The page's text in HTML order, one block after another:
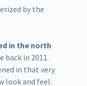
by the
in the north
back in 2011.
in that very
look and feel.